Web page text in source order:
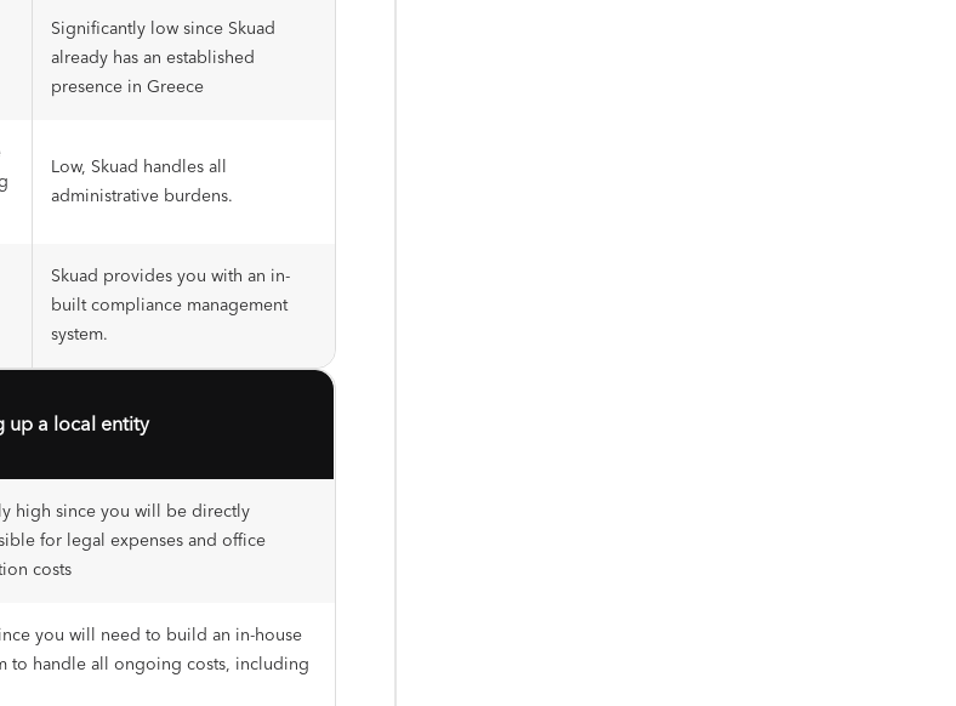
Significantly low since Skuad
already has an established
presence in Greece
Low, Skuad handles all
administrative burdens.
Skuad provides you with an in-
built compliance management
system.
up a local entity
high since you will be directly
for legal expenses and office
costs
you will need to build an in-house
to handle all ongoing costs, including